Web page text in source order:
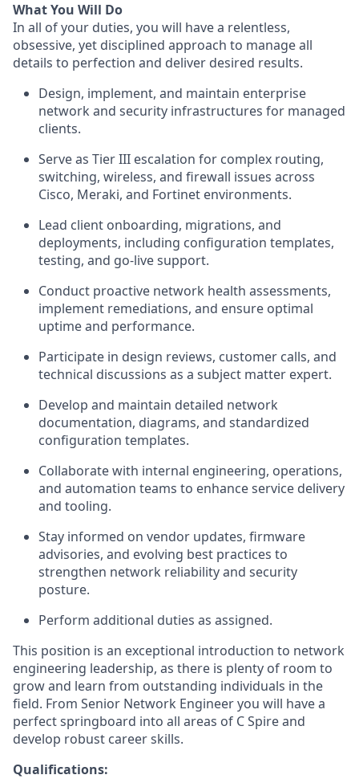
What You Will Do
In all of your duties, you will have a relentless,
obsessive, yet disciplined approach to manage all
details to perfection and deliver desired results.
Design, implement, and maintain enterprise
network and security infrastructures for managed
clients.
Serve as Tier III escalation for complex routing,
switching, wireless, and firewall issues across
Cisco, Meraki, and Fortinet environments.
Lead client onboarding, migrations, and
deployments, including configuration templates,
testing, and go-live support.
Conduct proactive network health assessments,
implement remediations, and ensure optimal
uptime and performance.
Participate in design reviews, customer calls, and
technical discussions as a subject matter expert.
Develop and maintain detailed network
documentation, diagrams, and standardized
configuration templates.
Collaborate with internal engineering, operations,
and automation teams to enhance service delivery
and tooling.
Stay informed on vendor updates, firmware
advisories, and evolving best practices to
strengthen network reliability and security
posture.
Perform additional duties as assigned.
This position is an exceptional introduction to network
engineering leadership, as there is plenty of room to
grow and learn from outstanding individuals in the
field. From Senior Network Engineer you will have a
perfect springboard into all areas of C Spire and
develop robust career skills.
Qualifications: